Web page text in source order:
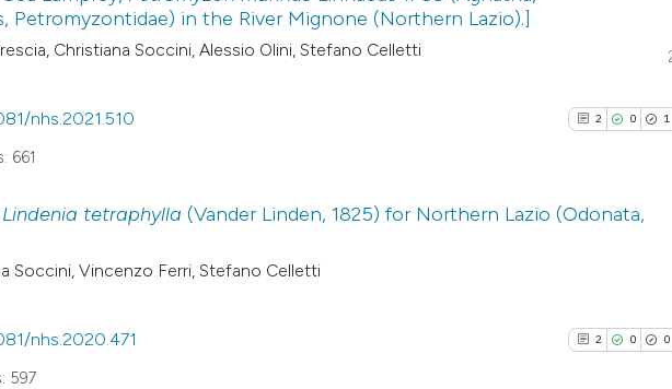
Mentioning
Scite shows how a
Petromyzontidae) in the River Mignone (Northern Lazio).]
Christiana Soccini, Alessio Olini, Stefano Celletti
nhs.2021.510 2 0 1
Mentioning
661
Lindenia tetraphylla (Vander Linden, 1825) for Northern Lazio (Odonata,
Soccini, Vincenzo Ferri, Stefano Celletti
nhs.2020.471 2 0 0
597